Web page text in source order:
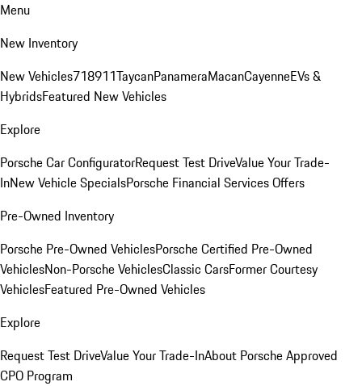
Menu
New Inventory
New Vehicles718911TaycanPanameraMacanCayenneEVs &
HybridsFeatured New Vehicles
Explore
Porsche Car ConfiguratorRequest Test DriveValue Your Trade-
InNew Vehicle SpecialsPorsche Financial Services Offers
Pre-Owned Inventory
Porsche Pre-Owned VehiclesPorsche Certified Pre-Owned
VehiclesNon-Porsche VehiclesClassic CarsFormer Courtesy
VehiclesFeatured Pre-Owned Vehicles
Explore
Request Test DriveValue Your Trade-InAbout Porsche Approved
CPO Program